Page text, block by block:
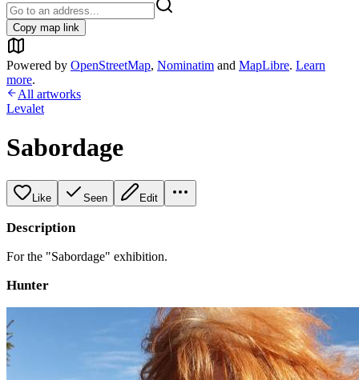
Copy map link
Powered by OpenStreetMap, Nominatim and MapLibre. Learn
more.
All artworks
Levalet
Sabordage
Like Seen Edit
Description
For the "Sabordage" exhibition.
Hunter